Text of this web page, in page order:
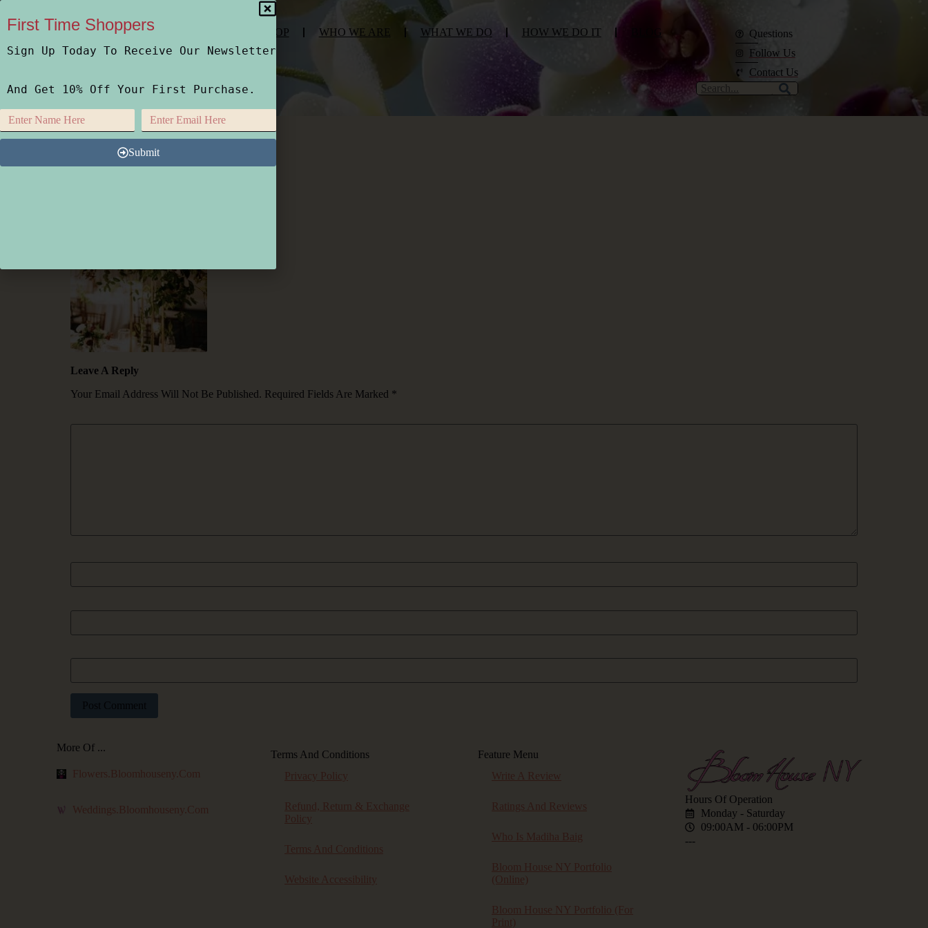
SHOP WHO WE ARE WHAT WE DO HOW WE DO IT BLOG
Questions
Follow Us
Contact Us
Photo Oct 19 2021, 7 57 18 AM
Leave A Reply
Your Email Address Will Not Be Published. Required Fields Are Marked *
More Of ...
Flowers.bloomhouseny.com
Weddings.bloomhouseny.com
Terms And Conditions
Privacy Policy
Refund, Return & Exchange
Policy
Terms And Conditions
Website Accessibility
Feature Menu
Write A Review
Ratings And Reviews
Who Is Madiha Baig
Bloom House NY Portfolio
(online)
Bloom House NY Portfolio (for
Print)
Hours Of Operation
Monday - Saturday
09:00AM - 06:00PM
---
First Time Shoppers
Sign Up Today To Receive Our Newsletter
And Get 10% Off Your First Purchase.
Submit